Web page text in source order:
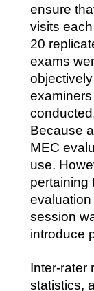
ensure
visits
20
exams
Because
MEC
use.
pertaining
session
introduce
Inter-rater
statistics,